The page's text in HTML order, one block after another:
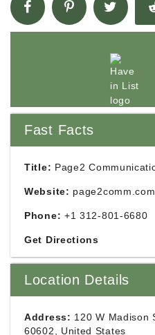
Fast Facts
Title: Page2
Website: page2comm.com
Phone: +1 312-801-6680
Get Directions
Location Details
Address: 120 W Madison
60602, United States